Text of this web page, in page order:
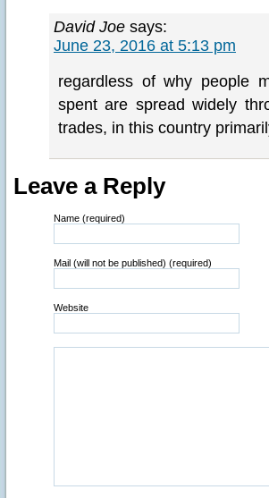
David Joe says:
June 23, 2016 at 5:13 pm
regardless of why people
spent are spread widely
trades, in this country
Leave a Reply
Name (required)
Mail (will not be published) (required)
Website